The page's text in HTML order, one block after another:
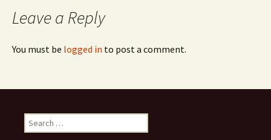
Leave a Reply
You must be logged in to post a comment.
Search
for: